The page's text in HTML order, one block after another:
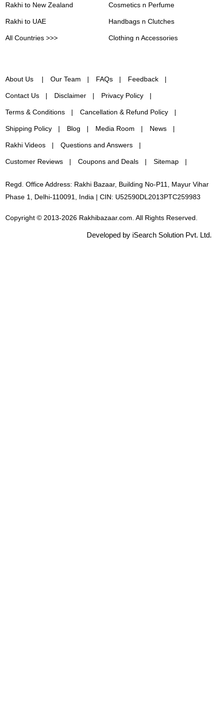
Rakhi to New Zealand
Rakhi to UAE
All Countries >>>
Cosmetics n Perfume
Handbags n Clutches
Clothing n Accessories
About Us Our Team FAQs Feedback
Contact Us Disclaimer Privacy Policy
Terms & Conditions Cancellation & Refund Policy
Shipping Policy Blog Media Room News
Rakhi Videos Questions and Answers
Customer Reviews Coupons and Deals Sitemap
Regd. Office Address: Rakhi Bazaar, Building No-P11, Mayur Vihar
Phase 1, Delhi-110091, India | CIN: U52590DL2013PTC259983
Copyright © 2013-2026 Rakhibazaar.com. All Rights Reserved.
Developed by iSearch Solution Pvt. Ltd.